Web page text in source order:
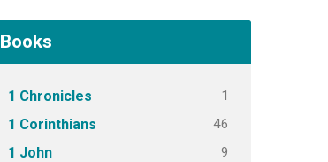
Books
1 Chronicles 1
1 Corinthians 46
1 John 9